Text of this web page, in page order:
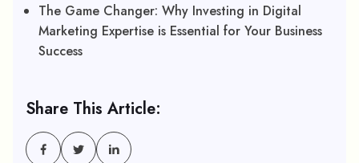
The Game Changer: Why Investing in Digital
Marketing Expertise is Essential for Your Business
Success
Share This Article: